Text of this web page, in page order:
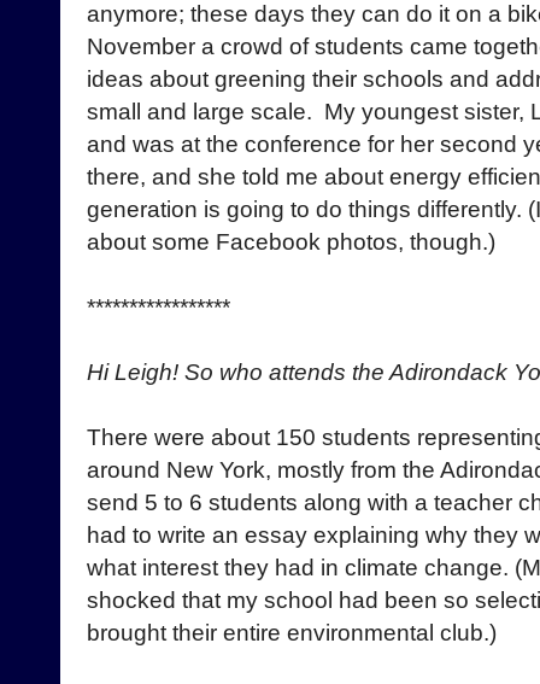
anymore; these days they can do it on a
November a crowd of students came
ideas about greening their schools and
small and large scale. My youngest sister,
and was at the conference for her second
there, and she told me about energy
generation is going to do things differently.
about some Facebook photos, though.)
*****************
Hi Leigh! So who attends the Adirondack
There were about 150 students
around New York, mostly from the
send 5 to 6 students along with a teacher
had to write an essay explaining why they
what interest they had in climate change.
shocked that my school had been so
brought their entire environmental club.)